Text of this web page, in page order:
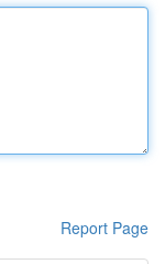
Report Page